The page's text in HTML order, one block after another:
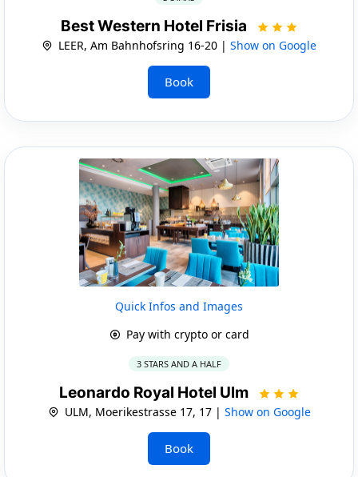
Best Western Hotel Frisia
LEER, Am Bahnhofsring 16-20 | Show on Google
Book
Quick Infos and Images
Pay with crypto or card
3 STARS AND A HALF
Leonardo Royal Hotel Ulm
ULM, Moerikestrasse 17, 17 | Show on Google
Book